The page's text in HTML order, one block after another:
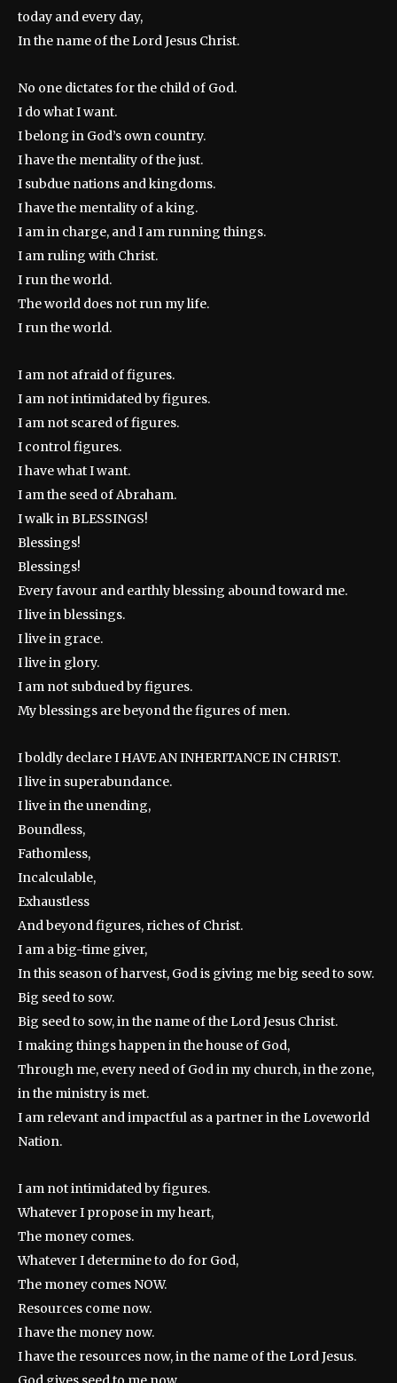
today and every day,
In the name of the Lord Jesus Christ.
No one dictates for the child of God.
I do what I want.
I belong in God’s own country.
I have the mentality of the just.
I subdue nations and kingdoms.
I have the mentality of a king.
I am in charge, and I am running things.
I am ruling with Christ.
I run the world.
The world does not run my life.
I run the world.
I am not afraid of figures.
I am not intimidated by figures.
I am not scared of figures.
I control figures.
I have what I want.
I am the seed of Abraham.
I walk in BLESSINGS!
Blessings!
Blessings!
Every favour and earthly blessing abound toward me.
I live in blessings.
I live in grace.
I live in glory.
I am not subdued by figures.
My blessings are beyond the figures of men.
I boldly declare I HAVE AN INHERITANCE IN CHRIST.
I live in superabundance.
I live in the unending,
Boundless,
Fathomless,
Incalculable,
Exhaustless
And beyond figures, riches of Christ.
I am a big-time giver,
In this season of harvest, God is giving me big seed to sow.
Big seed to sow.
Big seed to sow, in the name of the Lord Jesus Christ.
I making things happen in the house of God,
Through me, every need of God in my church, in the zone,
in the ministry is met.
I am relevant and impactful as a partner in the Loveworld
Nation.
I am not intimidated by figures.
Whatever I propose in my heart,
The money comes.
Whatever I determine to do for God,
The money comes NOW.
Resources come now.
I have the money now.
I have the resources now, in the name of the Lord Jesus.